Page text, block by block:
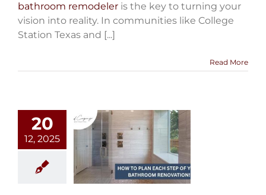
bathroom remodeler is the key to turning your
vision into reality. In communities like College
Station Texas and [...]
Read More
20
12, 2025